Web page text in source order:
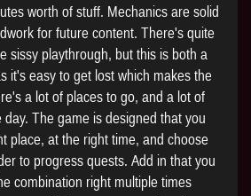
worth of stuff. Mechanics are solid
for future content. There's quite
sissy playthrough, but this is both a
it's easy to get lost which makes the
a lot of places to go, and a lot of
The game is designed that you
place, at the right time, and choose
to progress quests. Add in that you
combination right multiple times